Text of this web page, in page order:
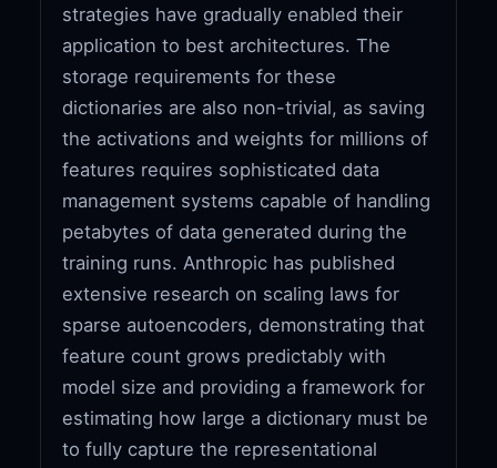
strategies have gradually enabled their
application to best architectures. The
storage requirements for these
dictionaries are also non-trivial, as saving
the activations and weights for millions of
features requires sophisticated data
management systems capable of handling
petabytes of data generated during the
training runs. Anthropic has published
extensive research on scaling laws for
sparse autoencoders, demonstrating that
feature count grows predictably with
model size and providing a framework for
estimating how large a dictionary must be
to fully capture the representational